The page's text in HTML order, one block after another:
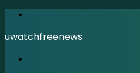
uwatchfreenews